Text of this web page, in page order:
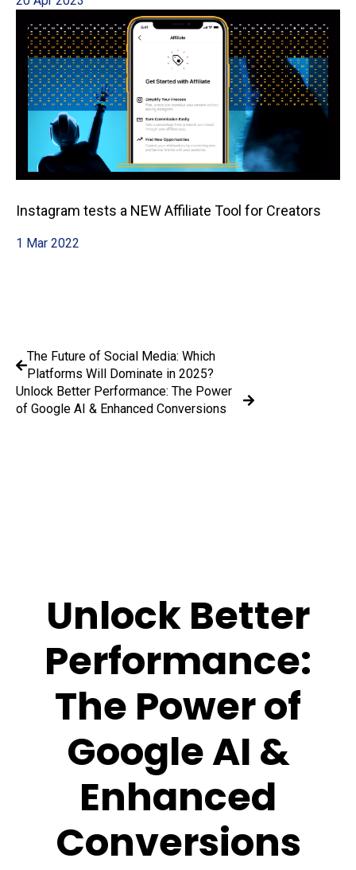
Instagram tests a NEW Affiliate Tool for Creators
1 Mar 2022
The Future of Social Media: Which
Platforms Will Dominate in 2025?
Unlock Better Performance: The Power
of Google AI & Enhanced Conversions
Unlock Better
Performance:
The Power of
Google AI &
Enhanced
Conversions